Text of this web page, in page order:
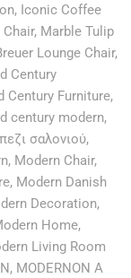
, Iconic Coffee
Chair, Marble Tulip
Lounge Chair,
Century
Century Furniture,
century modern,
σαλονιού,
, Modern Chair,
, Modern Danish
Decoration,
Home,
Living Room
, MODERNON A